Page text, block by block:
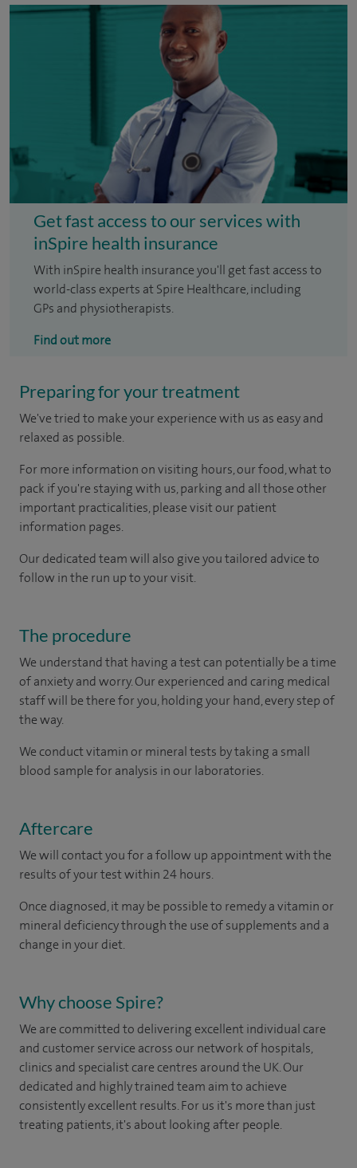
Get fast access to our services with
inSpire health insurance
With inSpire health insurance you'll get fast access to
world-class experts at Spire Healthcare, including
GPs and physiotherapists.
Find out more
Preparing for your treatment
We've tried to make your experience with us as easy and
relaxed as possible.
For more information on visiting hours, our food, what to
pack if you're staying with us, parking and all those other
important practicalities, please visit our patient
information pages.
Our dedicated team will also give you tailored advice to
follow in the run up to your visit.
The procedure
We understand that having a test can potentially be a time
of anxiety and worry. Our experienced and caring medical
staff will be there for you, holding your hand, every step of
the way.
We conduct vitamin or mineral tests by taking a small
blood sample for analysis in our laboratories.
Aftercare
We will contact you for a follow up appointment with the
results of your test within 24 hours.
Once diagnosed, it may be possible to remedy a vitamin or
mineral deficiency through the use of supplements and a
change in your diet.
Why choose Spire?
We are committed to delivering excellent individual care
and customer service across our network of hospitals,
clinics and specialist care centres around the UK. Our
dedicated and highly trained team aim to achieve
consistently excellent results. For us it's more than just
treating patients, it's about looking after people.